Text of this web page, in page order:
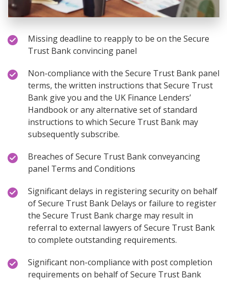
Missing deadline to reapply to be on the Secure
Trust Bank convincing panel
Non-compliance with the Secure Trust Bank panel
terms, the written instructions that Secure Trust
Bank give you and the UK Finance Lenders’
Handbook or any alternative set of standard
instructions to which Secure Trust Bank may
subsequently subscribe.
Breaches of Secure Trust Bank conveyancing
panel Terms and Conditions
Significant delays in registering security on behalf
of Secure Trust Bank Delays or failure to register
the Secure Trust Bank charge may result in
referral to external lawyers of Secure Trust Bank
to complete outstanding requirements.
Significant non-compliance with post completion
requirements on behalf of Secure Trust Bank